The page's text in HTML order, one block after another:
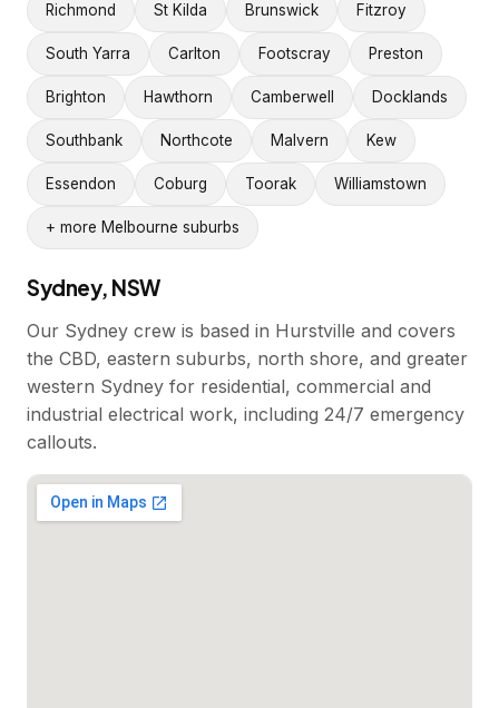
Richmond St Kilda Brunswick Fitzroy
South Yarra Carlton Footscray Preston
Brighton Hawthorn Camberwell Docklands
Southbank Northcote Malvern Kew
Essendon Coburg Toorak Williamstown
+ more Melbourne suburbs
Sydney, NSW
Our Sydney crew is based in Hurstville and covers
the CBD, eastern suburbs, north shore, and greater
western Sydney for residential, commercial and
industrial electrical work, including 24/7 emergency
callouts.